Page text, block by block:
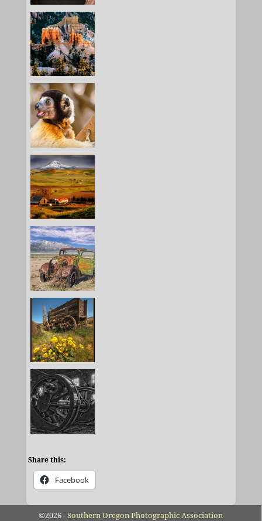
Share this:
Facebook
©2026 - Southern Oregon Photographic Association